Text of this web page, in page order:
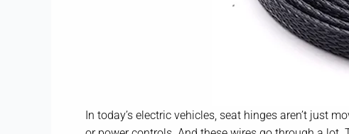
In today’s electric vehicles, seat hinges aren’t just